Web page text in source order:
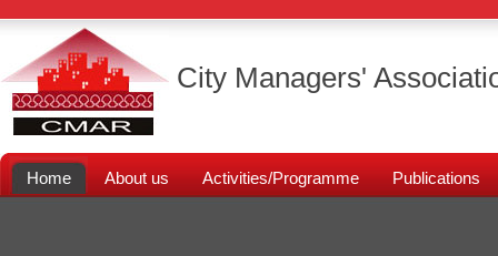
City Managers'
Home About us Activities/Programme Publications